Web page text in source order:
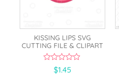
KISSING LIPS SVG
CUTTING FILE & CLIPART
$1.45